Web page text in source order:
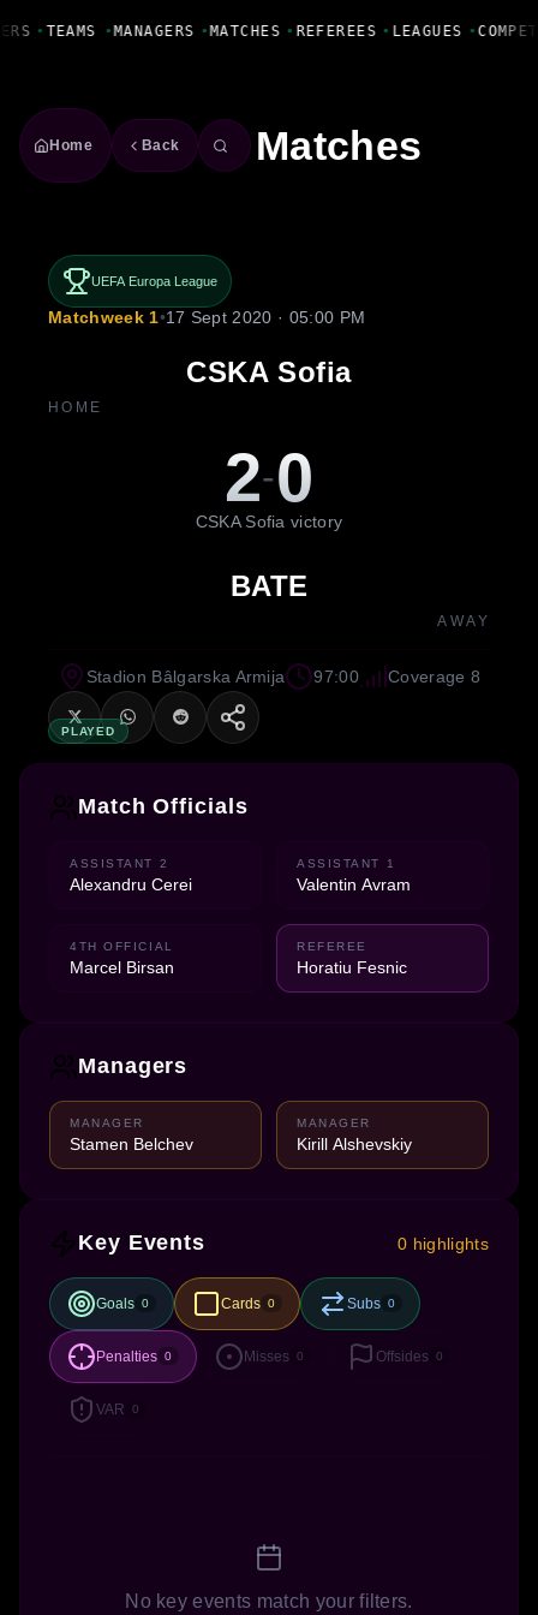
• TEAMS • MANAGERS • MATCHES • REFEREES • LEAGUES •
Home Back Matches
UEFA Europa League
Matchweek 1•17 Sept 2020 · 05:00 PM
CSKA Sofia
HOME
2-0
CSKA Sofia victory
BATE
AWAY
PLAYED
Stadion Bâlgarska Armija 97:00 Coverage 8
Match Officials
ASSISTANT 2
Alexandru Cerei
ASSISTANT 1
Valentin Avram
4TH OFFICIAL
Marcel Birsan
REFEREE
Horatiu Fesnic
Managers
MANAGER
Stamen Belchev
MANAGER
Kirill Alshevskiy
Key Events 0 highlights
Goals 0 Cards 0 Subs 0
Penalties 0 Misses 0 Offsides 0
VAR 0
No key events match your filters.